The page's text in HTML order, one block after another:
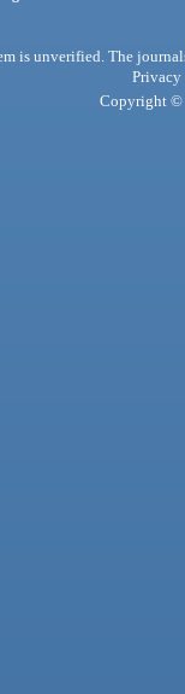
is unverified. The
Privacy
Copyright ©